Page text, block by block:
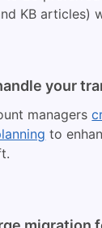
KB articles)
your
managers
to